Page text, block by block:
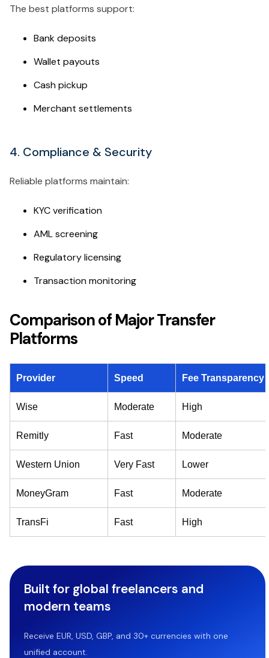
The best platforms support:
Bank deposits
Wallet payouts
Cash pickup
Merchant settlements
4. Compliance & Security
Reliable platforms maintain:
KYC verification
AML screening
Regulatory licensing
Transaction monitoring
Comparison of Major Transfer
Platforms
Provider Speed Fee Transparency
Wise Moderate High
Remitly Fast Moderate
Western Union Very Fast Lower
MoneyGram Fast Moderate
TransFi Fast High
Built for global freelancers and
modern teams
Receive EUR, USD, GBP, and 30+ currencies with one
unified account.